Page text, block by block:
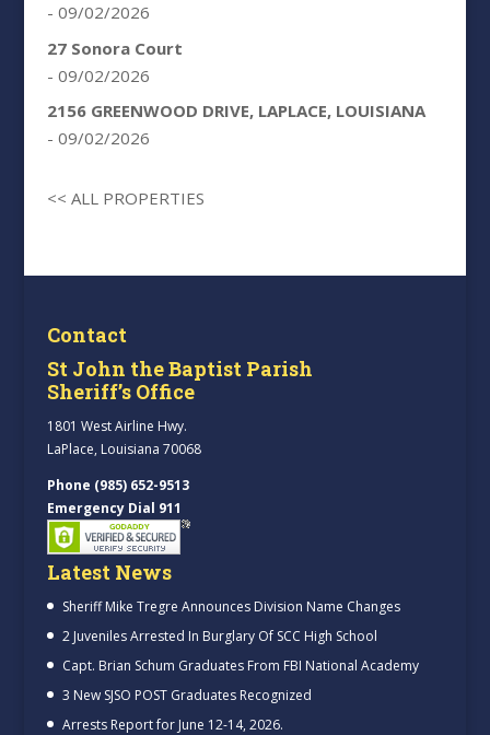
- 09/02/2026
27 Sonora Court
- 09/02/2026
2156 GREENWOOD DRIVE, LAPLACE, LOUISIANA
- 09/02/2026
<< ALL PROPERTIES
Contact
St John the Baptist Parish
Sheriff’s Office
1801 West Airline Hwy.
LaPlace, Louisiana 70068
Phone (985) 652-9513
Emergency Dial 911
Latest News
Sheriff Mike Tregre Announces Division Name Changes
2 Juveniles Arrested In Burglary Of SCC High School
Capt. Brian Schum Graduates From FBI National Academy
3 New SJSO POST Graduates Recognized
Arrests Report for June 12-14, 2026.